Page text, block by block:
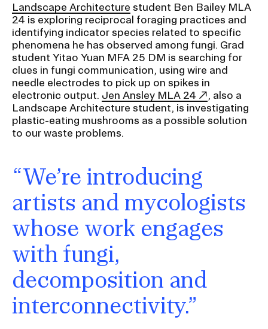
Landscape Architecture student Ben Bailey MLA
24 is exploring reciprocal foraging practices and
identifying indicator species related to specific
phenomena he has observed among fungi. Grad
student Yitao Yuan MFA 25 DM is searching for
clues in fungi communication, using wire and
needle electrodes to pick up on spikes in
electronic output. Jen Ansley MLA 24
, also a
Landscape Architecture student, is investigating
plastic-eating mushrooms as a possible solution
to our waste problems.
“We’re introducing
artists and mycologists
whose work engages
with fungi,
decomposition and
interconnectivity.”